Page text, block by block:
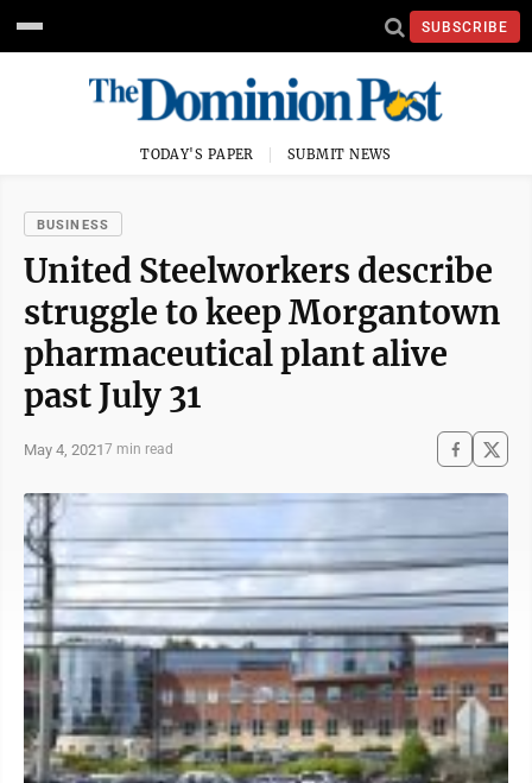
SUBSCRIBE
TODAY'S PAPER SUBMIT NEWS
BUSINESS
United Steelworkers describe
struggle to keep Morgantown
pharmaceutical plant alive
past July 31
May 4, 20217 min read